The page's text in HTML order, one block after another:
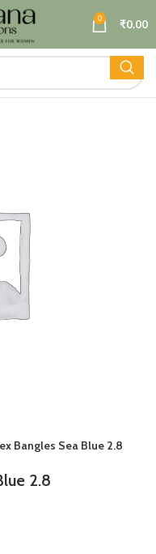
0 ₹0.00
Bangles Sea Blue 2.8
2.8